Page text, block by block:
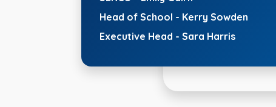
Head of School - Kerry Sowden
Executive Head - Sara Harris